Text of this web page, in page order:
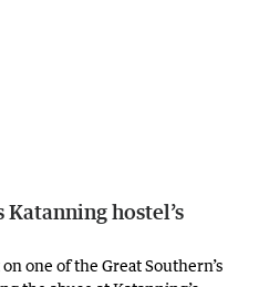
hostel’s
one of the Great Southern’s